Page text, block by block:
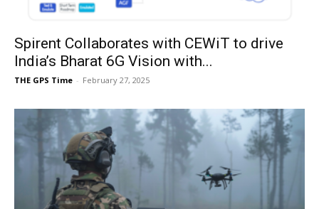
Spirent Collaborates with CEWiT to drive
India’s Bharat 6G Vision with...
THE GPS Time - February 27, 2025